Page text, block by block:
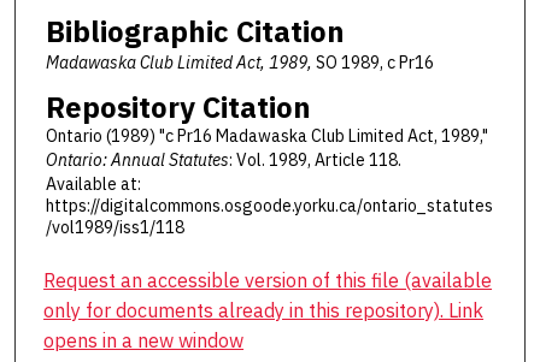
Bibliographic Citation
Madawaska Club Limited Act, 1989, SO 1989, c Pr16
Repository Citation
Ontario (1989) "c Pr16 Madawaska Club Limited Act, 1989,"
Ontario: Annual Statutes: Vol. 1989, Article 118.
Available at:
https://digitalcommons.osgoode.yorku.ca/ontario_statutes
/vol1989/iss1/118
Request an accessible version of this file (available
only for documents already in this repository). Link
opens in a new window